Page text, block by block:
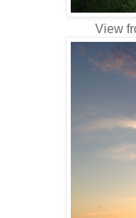
View